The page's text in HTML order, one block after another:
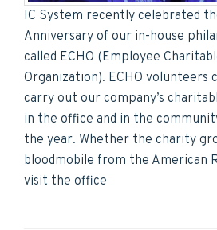
IC System recently celebrated
Anniversary of our in-house
called ECHO (Employee
Organization). ECHO volunteers
carry out our company’s
in the office and in the
the year. Whether the charity
bloodmobile from the American
visit the office